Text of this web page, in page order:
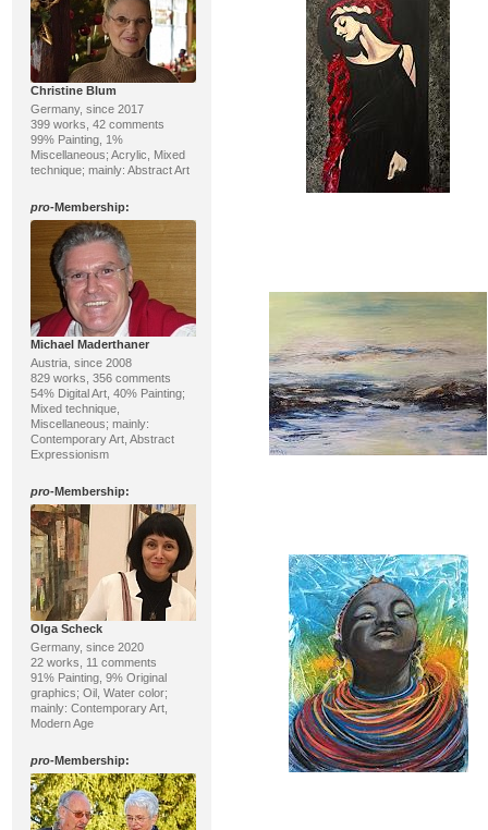
Christine Blum
Germany, since 2017
399 works, 42 comments
99% Painting, 1%
Miscellaneous; Acrylic, Mixed
technique; mainly: Abstract Art
pro-Membership:
Michael Maderthaner
Austria, since 2008
829 works, 356 comments
54% Digital Art, 40% Painting;
Mixed technique,
Miscellaneous; mainly:
Contemporary Art, Abstract
Expressionism
pro-Membership:
Olga Scheck
Germany, since 2020
22 works, 11 comments
91% Painting, 9% Original
graphics; Oil, Water color;
mainly: Contemporary Art,
Modern Age
pro-Membership: